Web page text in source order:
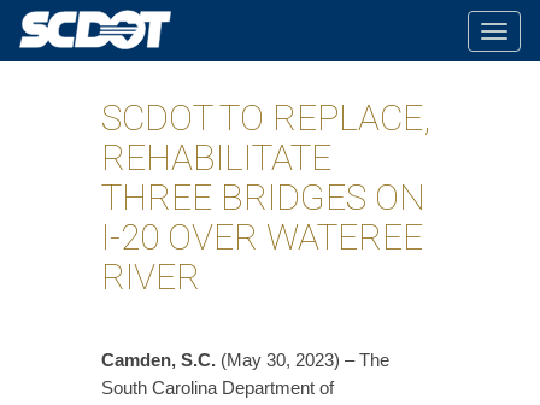
SCDOT TO REPLACE,
REHABILITATE
THREE BRIDGES ON
I-20 OVER WATEREE
RIVER
​Camden, S.C. (May 30, 2023) – The
South Carolina Department of